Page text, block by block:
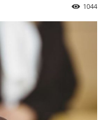
1044